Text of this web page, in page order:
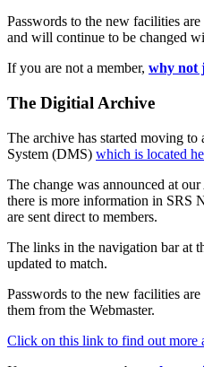
Passwords to the new facilities
and will continue to be changed
If you are not a member, why not
The Digitial Archive
The archive has started moving
System (DMS) which is located
The change was announced at
there is more information in SRS
are sent direct to members.
The links in the navigation bar at
updated to match.
Passwords to the new facilities
them from the Webmaster.
Click on this link to find out